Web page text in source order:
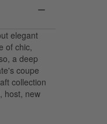
elegant
of chic,
a deep
coupe
collection
host, new